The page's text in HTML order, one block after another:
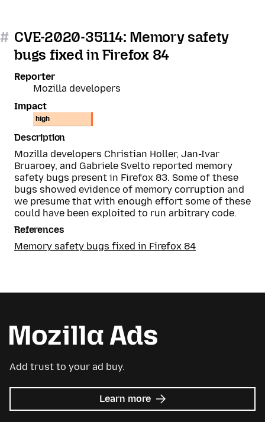
# CVE-2020-35114: Memory safety
bugs fixed in Firefox 84
Reporter
Mozilla developers
Impact
high
Description
Mozilla developers Christian Holler, Jan-Ivar
Bruaroey, and Gabriele Svelto reported memory
safety bugs present in Firefox 83. Some of these
bugs showed evidence of memory corruption and
we presume that with enough effort some of these
could have been exploited to run arbitrary code.
References
Memory safety bugs fixed in Firefox 84
Add trust to your ad buy.
Learn more about
Mozilla